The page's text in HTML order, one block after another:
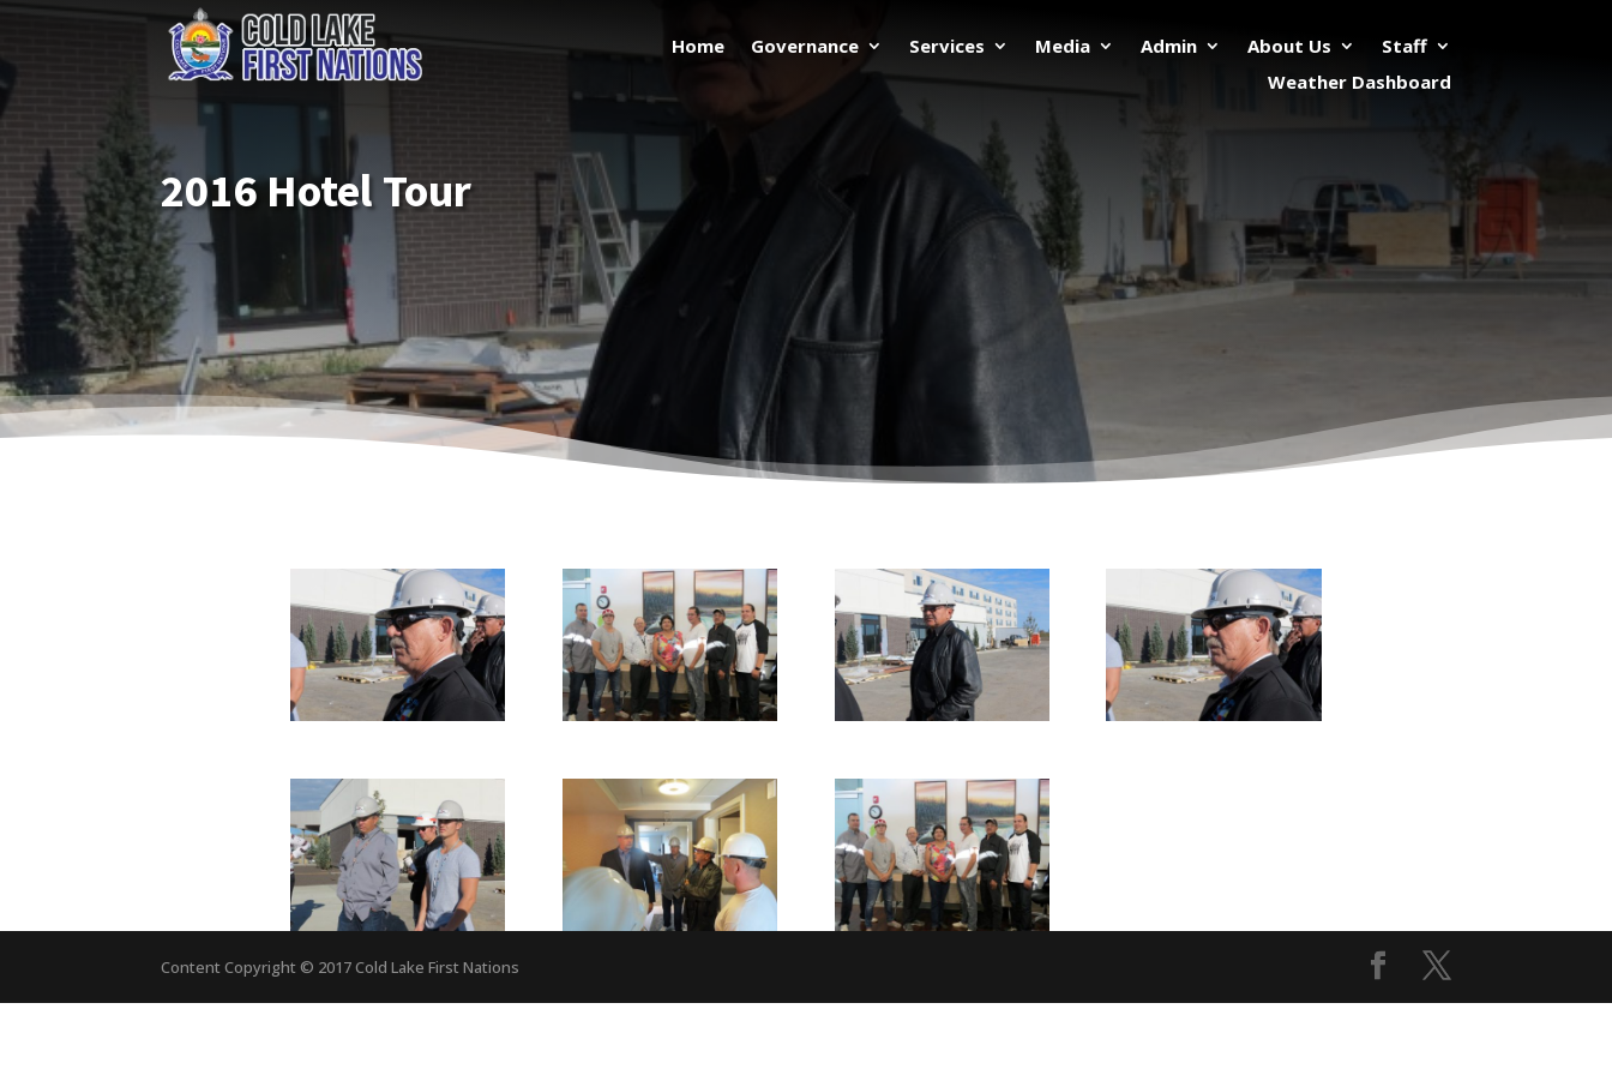
Home Governance Services Media Admin About Us
Staff
Weather Dashboard
2016 Hotel Tour
Content Copyright © 2017 Cold Lake First Nations